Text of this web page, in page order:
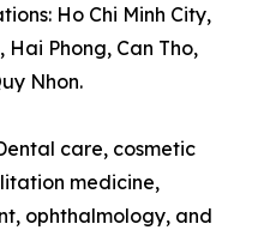
Ho Chi Minh City,
Phong, Can Tho,
Nhon.
care, cosmetic
medicine,
ophthalmology, and